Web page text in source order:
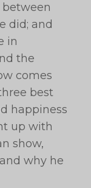
between
did; and
in
the
comes
best
happiness
up with
show,
why he